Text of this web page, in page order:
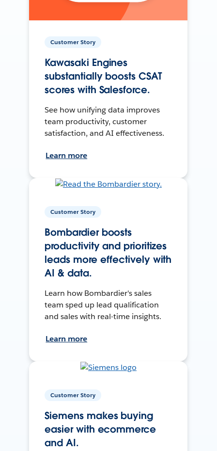
Customer Story
Kawasaki Engines
substantially boosts CSAT
scores with Salesforce.
See how unifying data improves
team productivity, customer
satisfaction, and AI effectiveness.
Learn more
Customer Story
Bombardier boosts
productivity and prioritizes
leads more effectively with
AI & data.
Learn how Bombardier's sales
team sped up lead qualification
and sales with real-time insights.
Learn more
Customer Story
Siemens makes buying
easier with ecommerce
and AI.